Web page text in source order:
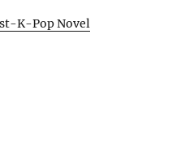
K-Pop Novel